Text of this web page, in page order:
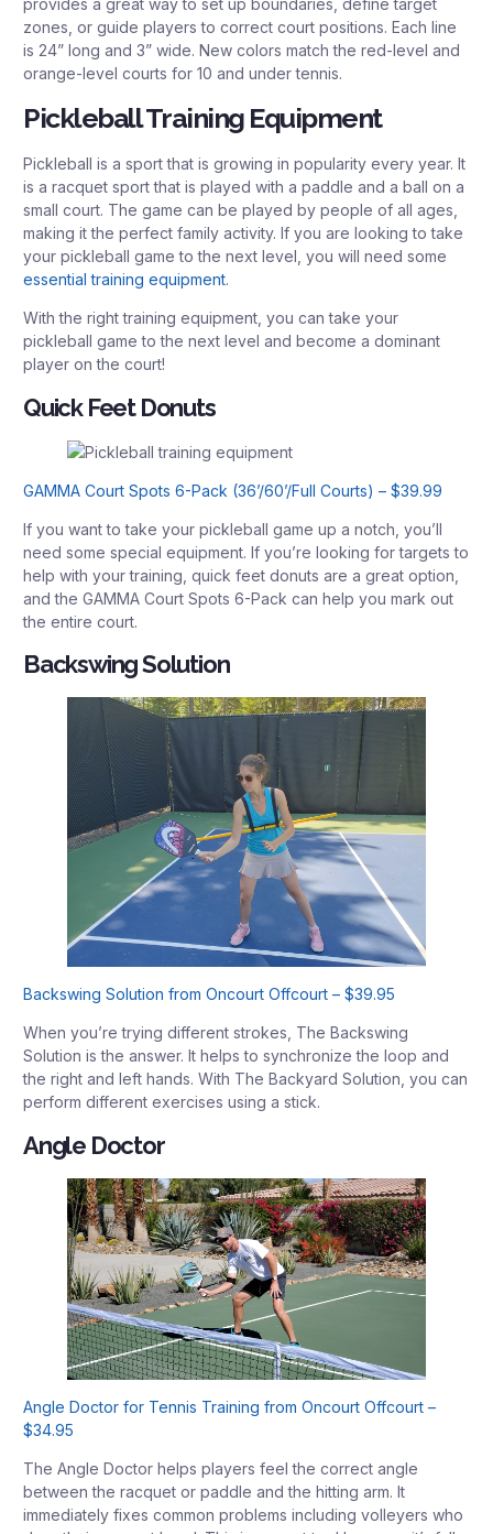
provides a great way to set up boundaries, define target
zones, or guide players to correct court positions. Each line
is 24” long and 3” wide. New colors match the red-level and
orange-level courts for 10 and under tennis.
Pickleball Training Equipment
Pickleball is a sport that is growing in popularity every year. It
is a racquet sport that is played with a paddle and a ball on a
small court. The game can be played by people of all ages,
making it the perfect family activity. If you are looking to take
your pickleball game to the next level, you will need some
essential training equipment.
With the right training equipment, you can take your
pickleball game to the next level and become a dominant
player on the court!
Quick Feet Donuts
GAMMA Court Spots 6-Pack (36’/60’/Full Courts) – $39.99
If you want to take your pickleball game up a notch, you’ll
need some special equipment. If you’re looking for targets to
help with your training, quick feet donuts are a great option,
and the GAMMA Court Spots 6-Pack can help you mark out
the entire court.
Backswing Solution
Backswing Solution from Oncourt Offcourt – $39.95
When you’re trying different strokes, The Backswing
Solution is the answer. It helps to synchronize the loop and
the right and left hands. With The Backyard Solution, you can
perform different exercises using a stick.
Angle Doctor
Angle Doctor for Tennis Training from Oncourt Offcourt –
$34.95
The Angle Doctor helps players feel the correct angle
between the racquet or paddle and the hitting arm. It
immediately fixes common problems including volleyers who